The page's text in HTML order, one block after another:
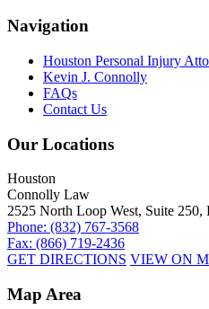
Navigation
Houston Personal Injury
Kevin J. Connolly
FAQs
Contact Us
Our Locations
Houston
Connolly Law
2525 North Loop West, Suite 250,
Phone: (832) 767-3568
Fax: (866) 719-2436
GET DIRECTIONS VIEW ON
Map Area